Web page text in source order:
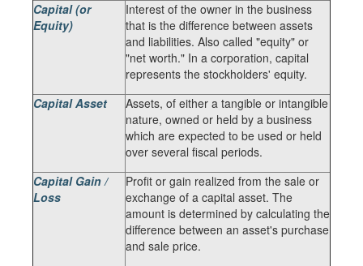
Capital (or
Equity)
Interest of the owner in the business
that is the difference between assets
and liabilities. Also called "equity" or
"net worth." In a corporation, capital
represents the stockholders' equity.
Capital Asset
Assets, of either a tangible or intangible
nature, owned or held by a business
which are expected to be used or held
over several fiscal periods.
Capital Gain /
Loss
Profit or gain realized from the sale or
exchange of a capital asset. The
amount is determined by calculating the
difference between an asset's purchase
and sale price.